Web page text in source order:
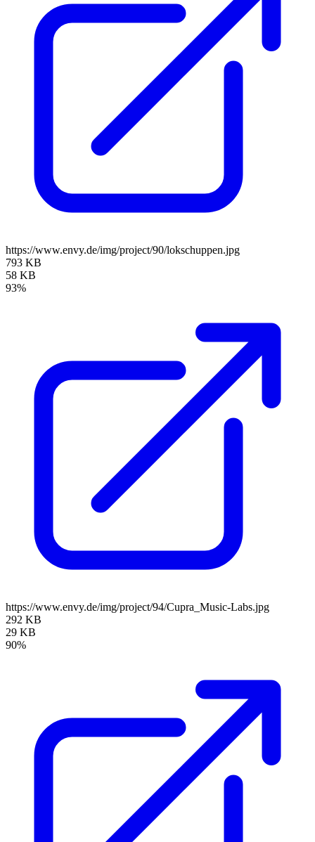
https://www.envy.de/img/project/90/lokschuppen.jpg
793 KB
58 KB
93%
https://www.envy.de/img/project/94/Cupra_Music-Labs.jpg
292 KB
29 KB
90%